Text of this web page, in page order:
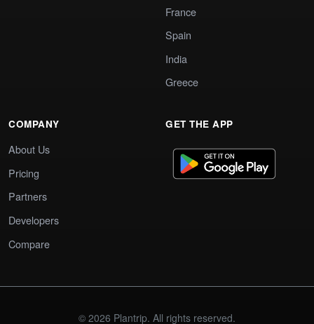
France
Spain
India
Greece
COMPANY
About Us
Pricing
Partners
Developers
Compare
GET THE APP
© 2026 Plantrip. All rights reserved.